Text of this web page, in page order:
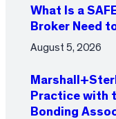
What Is a
Broker Need
August 5, 2026
Practice with
Bonding